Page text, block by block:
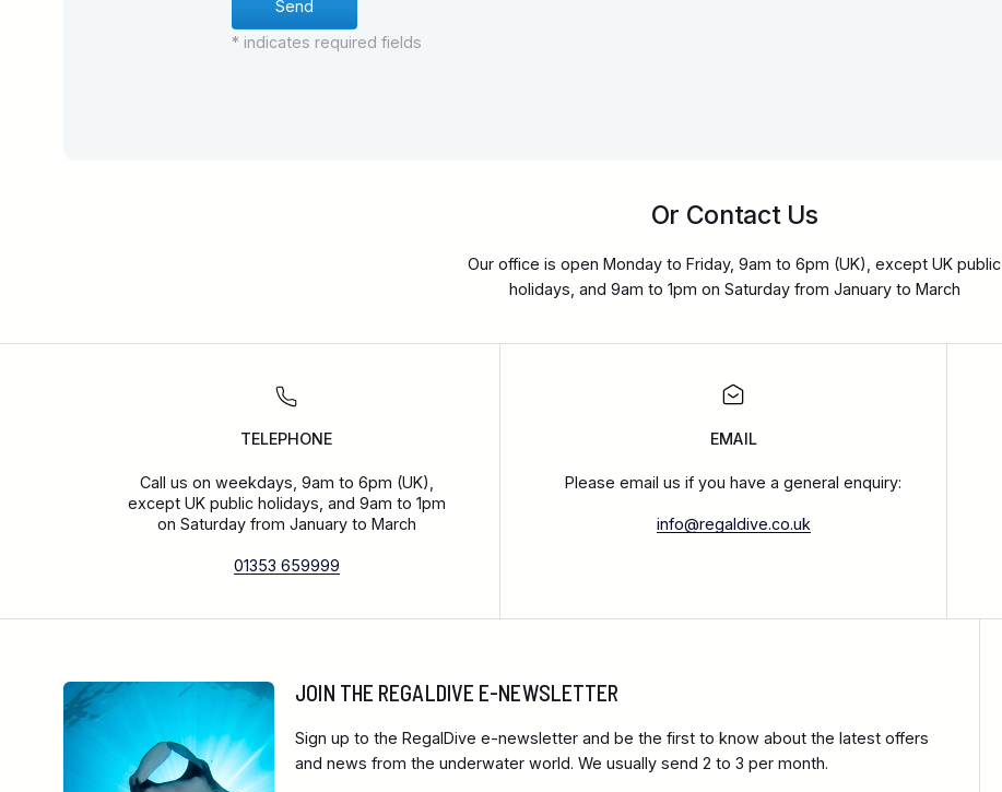
* indicates required fields
Or Contact Us
Our office is open Monday to Friday, 9am to 6pm (UK), except UK public
holidays, and 9am to 1pm on Saturday from January to March
TELEPHONE
Call us on weekdays, 9am to 6pm (UK),
except UK public holidays, and 9am to 1pm
on Saturday from January to March
01353 659999
EMAIL
Please email us if you have a general enquiry:
info@regaldive.co.uk
JOIN THE REGALDIVE E-NEWSLETTER
Sign up to the RegalDive e-newsletter and be the first to know about the latest offers
and news from the underwater world. We usually send 2 to 3 per month.